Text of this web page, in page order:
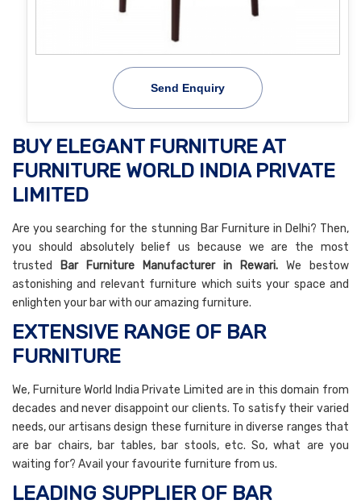
Send Enquiry
BUY ELEGANT FURNITURE AT
FURNITURE WORLD INDIA PRIVATE
LIMITED
Are you searching for the stunning Bar Furniture in Delhi? Then,
you should absolutely belief us because we are the most
trusted
Bar Furniture Manufacturer in Rewari. We bestow
astonishing and relevant furniture which suits your space and
enlighten your bar with our amazing furniture.
EXTENSIVE RANGE OF BAR
FURNITURE
We, Furniture World India Private Limited are in this domain from
decades and never disappoint our clients. To satisfy their varied
needs, our artisans design these furniture in diverse ranges that
are bar chairs, bar tables, bar stools, etc. So, what are you
waiting for? Avail your favourite furniture from us.
LEADING SUPPLIER OF BAR